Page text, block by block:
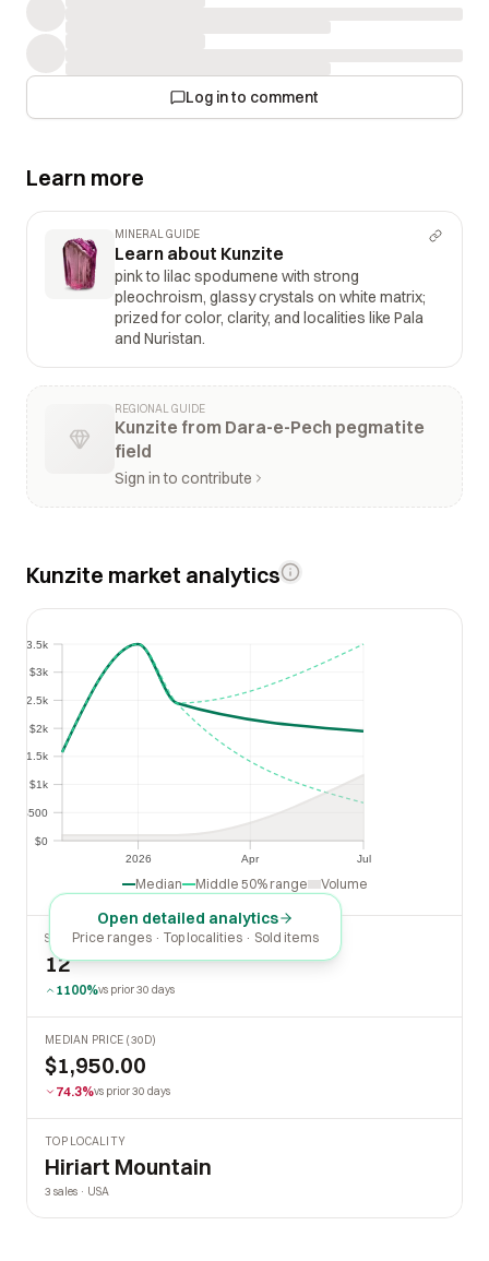
Log in to comment
Learn more
MINERAL GUIDE
Learn about Kunzite
pink to lilac spodumene with strong
pleochroism, glassy crystals on white matrix;
prized for color, clarity, and localities like Pala
and Nuristan.
REGIONAL GUIDE
Kunzite from Dara-e-Pech pegmatite
field
Sign in to contribute
Kunzite market analytics
2026 Apr Jul
Apr
$0
$500
$1k
$1.5k
$2k
$2.5k
$3k
$3.5k
$500
$1k
$1.5k
$2k
Median Middle 50% range Volume
Open detailed analytics
Price ranges · Top localities · Sold items
SOLD LAST 30 DAYS
12
1100%vs prior 30 days
MEDIAN PRICE (30D)
$1,950.00
74.3%vs prior 30 days
TOP LOCALITY
Hiriart Mountain
3 sales · USA